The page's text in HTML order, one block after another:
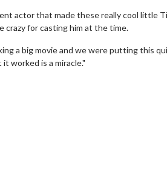
actor that made these really cool little
crazy for casting him at the time.
a big movie and we were putting this
worked is a miracle."